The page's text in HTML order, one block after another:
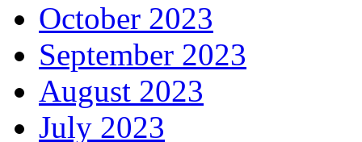
October 2023
September 2023
August 2023
July 2023